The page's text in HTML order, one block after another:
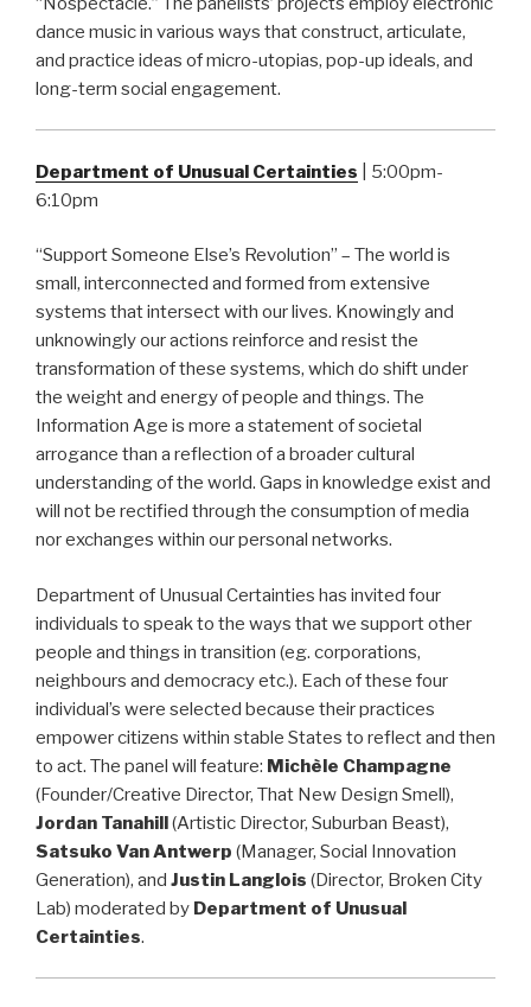
dance music in various ways that construct, articulate,
and practice ideas of micro-utopias, pop-up ideals, and
long-term social engagement.
Department of Unusual Certainties
| 5:00pm-
6:10pm
“Support Someone Else’s Revolution” – The world is
small, interconnected and formed from extensive
systems that intersect with our lives. Knowingly and
unknowingly our actions reinforce and resist the
transformation of these systems, which do shift under
the weight and energy of people and things. The
Information Age is more a statement of societal
arrogance than a reflection of a broader cultural
understanding of the world. Gaps in knowledge exist and
will not be rectified through the consumption of media
nor exchanges within our personal networks.
Department of Unusual Certainties has invited four
individuals to speak to the ways that we support other
people and things in transition (eg. corporations,
neighbours and democracy etc.). Each of these four
individual’s were selected because their practices
empower citizens within stable States to reflect and then
to act. The panel will feature: Michèle Champagne
(Founder/Creative Director, That New Design Smell),
Jordan Tanahill(Artistic Director, Suburban Beast),
Satsuko Van Antwerp (Manager, Social Innovation
Generation), and Justin Langlois (Director, Broken City
Lab) moderated by Department of Unusual
Certainties.